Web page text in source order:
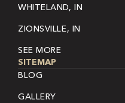
WHITELAND, IN
ZIONSVILLE, IN
SEE MORE
SITEMAP
BLOG
GALLERY